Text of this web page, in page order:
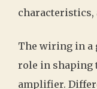
characteristics,
The wiring in a
role in shaping
amplifier.